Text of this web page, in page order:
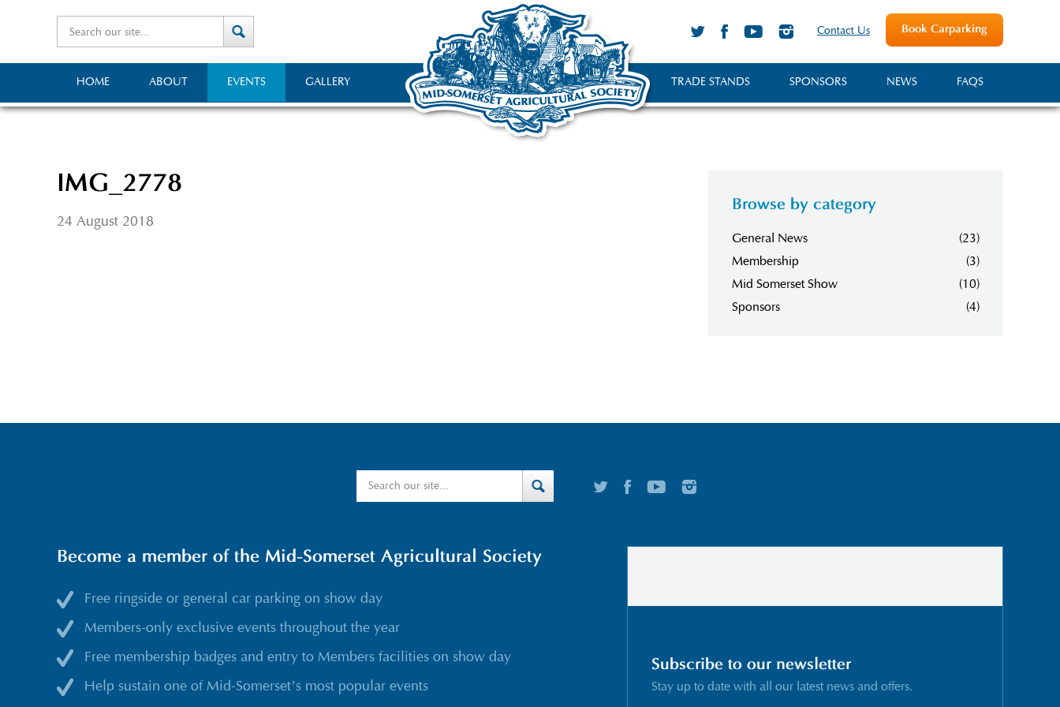
Book Carparking
Contact Us
HOME ABOUT EVENTS GALLERY FAQS
NEWS
SPONSORS
TRADE STANDS
IMG_2778
24 August 2018
Browse by category
General News
(23)
Membership
(3)
Mid Somerset Show
(10)
Sponsors
(4)
Become a member of the Mid-Somerset Agricultural Society
Free ringside or general car parking on show day
Members-only exclusive events throughout the year
Free membership badges and entry to Members facilities on show day
Help sustain one of Mid-Somerset’s most popular events
Subscribe to our newsletter
Stay up to date with all our latest news and offers.